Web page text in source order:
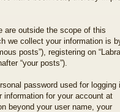
are outside the scope of this
we collect your information is
posts”), registering on
“your posts”).
password used for logging
information for your account at
beyond your user name, your